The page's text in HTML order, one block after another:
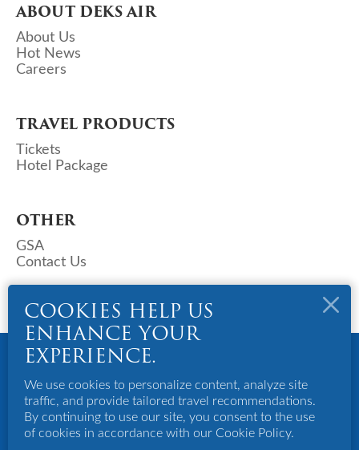
COOKIES HELP US
ENHANCE YOUR
EXPERIENCE.
We use cookies to personalize content, analyze site
traffic, and provide tailored travel recommendations.
By continuing to use our site, you consent to the use
of cookies in accordance with our Cookie Policy.
ABOUT DEKS AIR
About Us
Hot News
Careers
TRAVEL PRODUCTS
Tickets
Hotel Package
OTHER
GSA
Contact Us
Copyright © 2023 Deks Air (S) Pte Ltd. All Rights Reserved.
Powered By Bigazines
Terms And Conditions
Privacy Policy
Disclaimer